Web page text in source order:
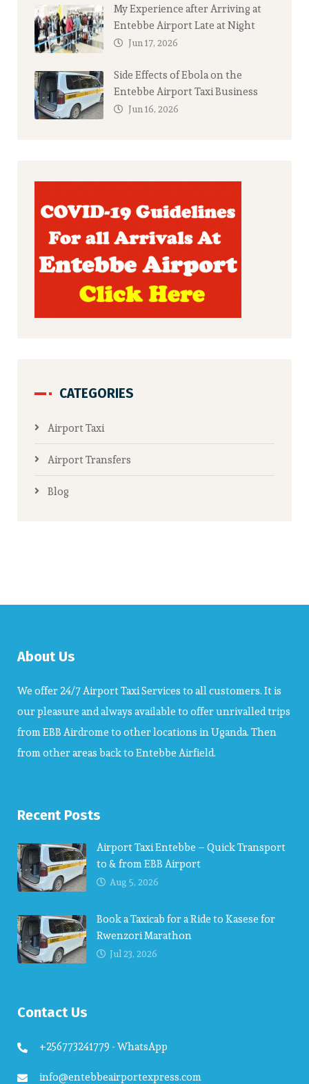
My Experience after Arriving at
Entebbe Airport Late at Night
Jun 17, 2026
Side Effects of Ebola on the
Entebbe Airport Taxi Business
Jun 16, 2026
CATEGORIES
Airport Taxi
Airport Transfers
Blog
About Us
We offer 24/7 Airport Taxi Services to all customers. It is
our pleasure and always available to offer unrivalled trips
from EBB Airdrome to other locations in Uganda. Then
from other areas back to Entebbe Airfield.
Recent Posts
Airport Taxi Entebbe – Quick Transport
to & from EBB Airport
Aug 5, 2026
Book a Taxicab for a Ride to Kasese for
Rwenzori Marathon
Jul 23, 2026
Contact Us
+256773241779 - WhatsApp
info@entebbeairportexpress.com